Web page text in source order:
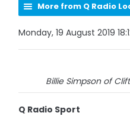
More from Q Radio
Monday, 19 August 2019
Billie Simpson of
Q Radio Sport